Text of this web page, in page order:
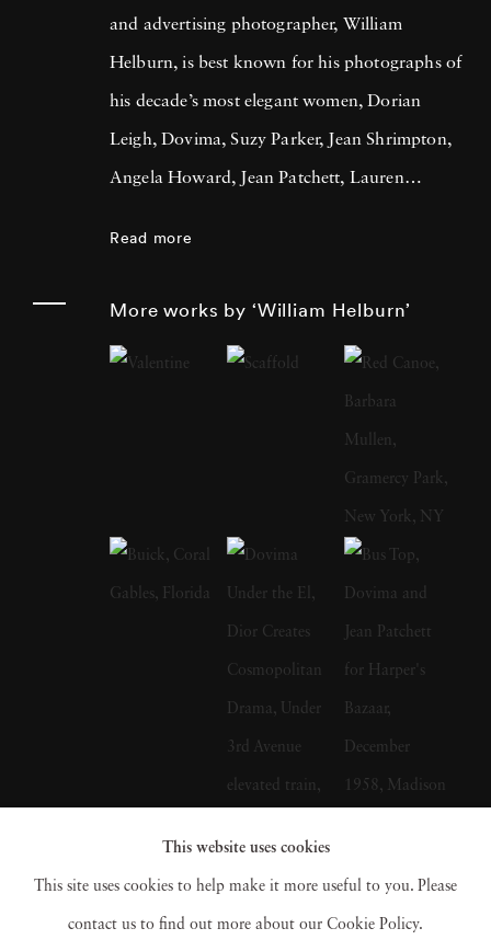
and advertising photographer, William
Helburn, is best known for his photographs of
his decade’s most elegant women, Dorian
Leigh, Dovima, Suzy Parker, Jean Shrimpton,
Angela Howard, Jean Patchett, Lauren
attention, contextualizing his models in
images that jumped off the page. Helburn was
born in New York City in 1924 and attended
public and private schools in Manhattan and
took classes at The Art Students League of
New York, before joining the U.S Army Air
Force in 1942. Helburn served in the Pacific
theater where he and future partner Ted
Croner learned to make contact sheets and
develop film, including the first pictures of the
atomic bomb attack on Hiroshima. After the
war Helburn and Croner resolved to become
Read more
More works by ‘William Helburn’
This website uses cookies
This site uses cookies to help make it more useful to you. Please
contact us to find out more about our Cookie Policy.